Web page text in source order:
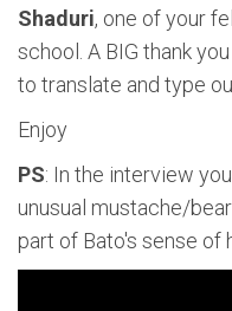
Shaduri, one of your
school. A BIG thank
to translate and type
Enjoy
PS: In the interview
unusual mustache/
part of Bato's sense of